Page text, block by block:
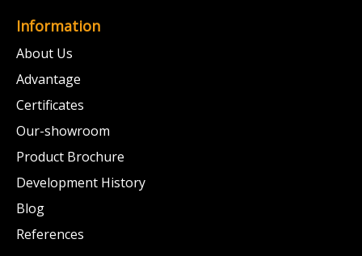
Information
About Us
Advantage
Certificates
Our-showroom
Product Brochure
Development History
Blog
References